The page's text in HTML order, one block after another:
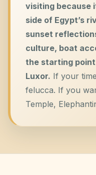
visiting because
side of Egypt’s
sunset
culture, boat
the starting
Luxor. If your
felucca. If you
Temple,